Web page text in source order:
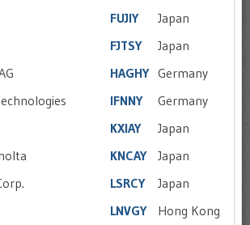
FUJIY
Japan
FJTSY
Japan
HAGHY Germany
IFNNY
Germany
KXIAY
Japan
KNCAY
Japan
LSRCY
Japan
LNVGY
Hong Kong